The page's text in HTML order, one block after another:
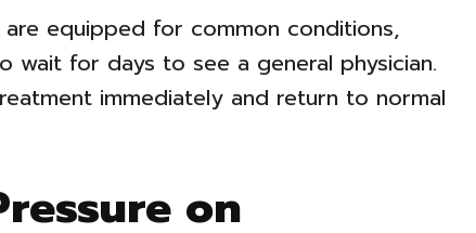
equipped for common conditions,
wait for days to see a general physician.
immediately and return to normal
on